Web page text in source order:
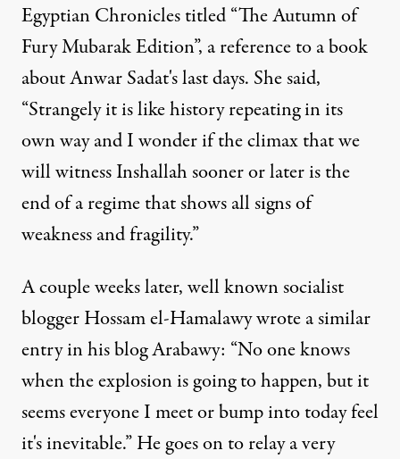
Egyptian Chronicles titled “The Autumn of
Fury Mubarak Edition”, a reference to a book
about Anwar Sadat's last days. She said,
“Strangely it is like history repeating in its
own way and I wonder if the climax that we
will witness Inshallah sooner or later is the
end of a regime that shows all signs of
weakness and fragility.”
A couple weeks later, well known socialist
blogger Hossam el-Hamalawy wrote a similar
entry in his blog Arabawy: “No one knows
when the explosion is going to happen, but it
seems everyone I meet or bump into today feel
it's inevitable.” He goes on to relay a very